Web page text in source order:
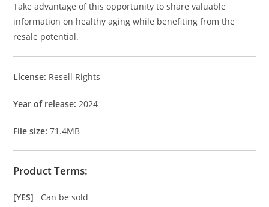
Take advantage of this opportunity to share valuable
information on healthy aging while benefiting from the
resale potential.
License: Resell Rights
Year of release: 2024
File size:71.4MB
Product Terms:
[YES] Can be sold